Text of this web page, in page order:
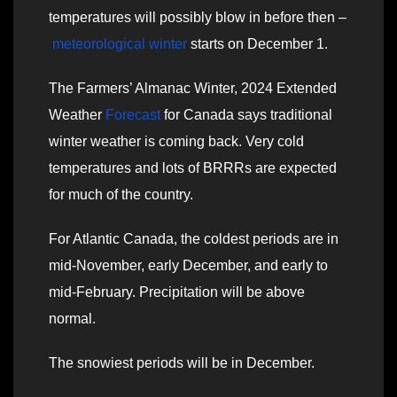
temperatures will possibly blow in before then –
meteorological winter starts on December 1.
The Farmers’ Almanac Winter, 2024 Extended
Weather Forecastfor Canada says traditional
winter weather is coming back. Very cold
temperatures and lots of BRRRs are expected
for much of the country.
For Atlantic Canada, the coldest periods are in
mid-November, early December, and early to
mid-February. Precipitation will be above
normal.
The snowiest periods will be in December.